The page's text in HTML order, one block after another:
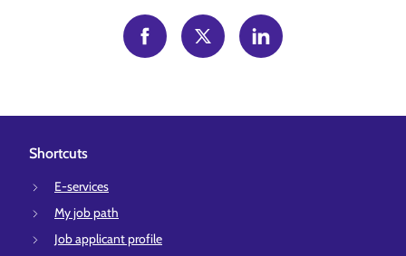
Shortcuts
E-services
My job path
Job applicant profile